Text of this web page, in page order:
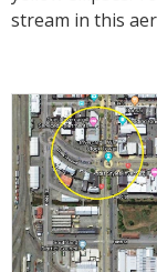
stream in this